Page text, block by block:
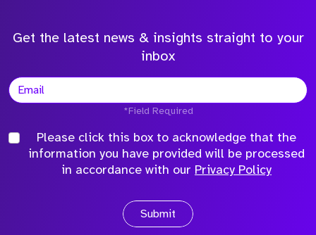
Get the latest news & insights straight to your
inbox
*Field Required
Please click this box to acknowledge that the
information you have provided will be processed
in accordance with our Privacy Policy
Submit